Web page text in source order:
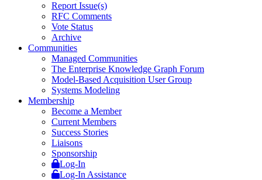
Report Issue(s)
RFC Comments
Vote Status
Archive
Communities
Managed Communities
The Enterprise Knowledge Graph Forum
Model-Based Acquisition User Group
Systems Modeling
Membership
Become a Member
Current Members
Success Stories
Liaisons
Sponsorship
Log-In
Log-In Assistance